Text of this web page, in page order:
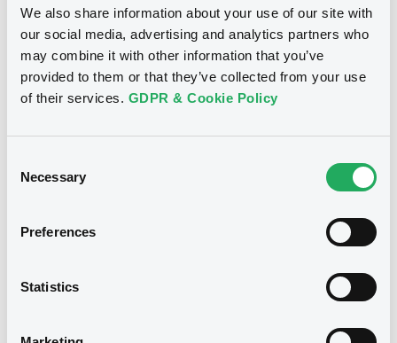
We also share information about your use of our site with
our social media, advertising and analytics partners who
may combine it with other information that you’ve
provided to them or that they’ve collected from your use
of their services. GDPR & Cookie Policy
Selection
Necessary
Preferences
Statistics
Offre de rachat
11/12/2015 -
PUGLIA (REGION OF),
REGION OF LOMBARDY, REGION OF
XS0162062888, XS0159264570,
US541624AA07... (8 securities)
Publication date